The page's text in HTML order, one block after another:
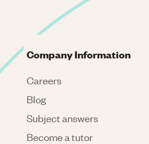
Company Information
Careers
Blog
Subject answers
Become a tutor